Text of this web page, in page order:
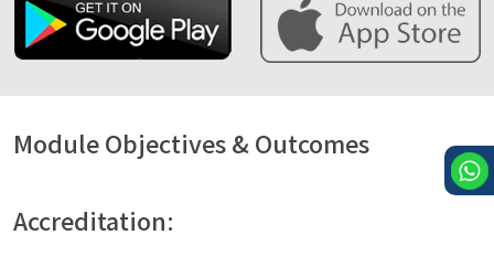
Module Objectives & Outcomes
Accreditation: